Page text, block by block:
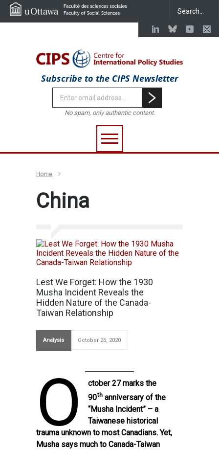
Subscribe to the CIPS Newsletter
No spam, only authentic content.
Home
China
Lest We Forget: How the 1930
Musha Incident Reveals the
Hidden Nature of the Canada-
Taiwan Relationship
Analysis October 26, 2020
O
ctober 27 marks the
90th anniversary of the
“Musha Incident” – a
Taiwanese historical
trauma unknown to most Canadians. Yet,
Musha says much to Canada-Taiwan